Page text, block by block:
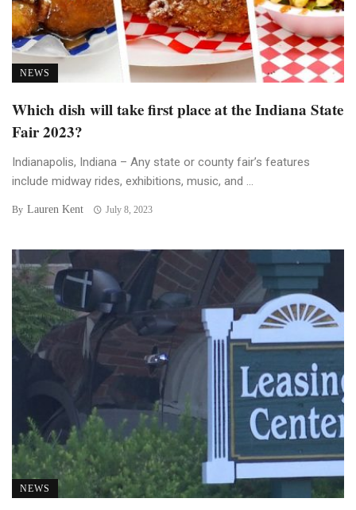
NEWS
Which dish will take first place at the Indiana State
Fair 2023?
Indianapolis, Indiana – Any state or county fair’s features
include midway rides, exhibitions, music, and ...
By Lauren Kent July 8, 2023
NEWS